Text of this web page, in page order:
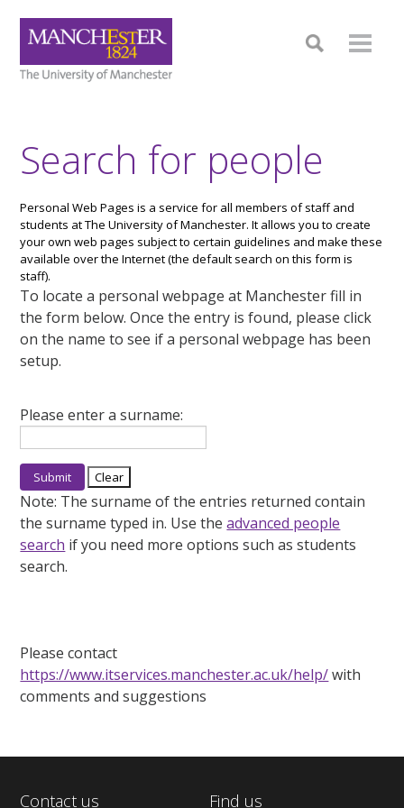
Search for people
Personal Web Pages is a service for all members of staff and
students at The University of Manchester. It allows you to create
your own web pages subject to certain guidelines and make these
available over the Internet (the default search on this form is
staff).
To locate a personal webpage at Manchester fill in
the form below. Once the entry is found, please click
on the name to see if a personal webpage has been
setup.
Please enter a surname:
Note: The surname of the entries returned contain
the surname typed in. Use theadvanced people
search if you need more options such as students
search.
Please contact
https://www.itservices.manchester.ac.uk/help/with
comments and suggestions
Contact us Find us